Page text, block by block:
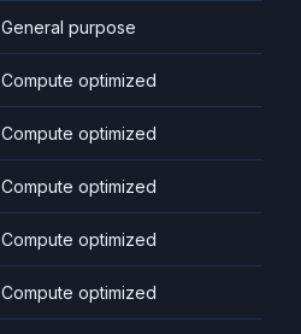
General purpose
Compute optimized
Compute optimized
Compute optimized
Compute optimized
Compute optimized